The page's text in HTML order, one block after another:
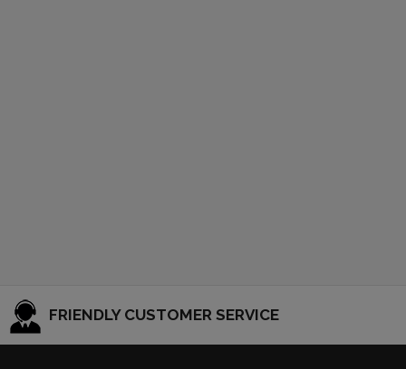
FRIENDLY CUSTOMER SERVICE